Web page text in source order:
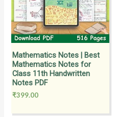
Mathematics Notes | Best
Mathematics Notes for
Class 11th Handwritten
Notes PDF
₹399.00